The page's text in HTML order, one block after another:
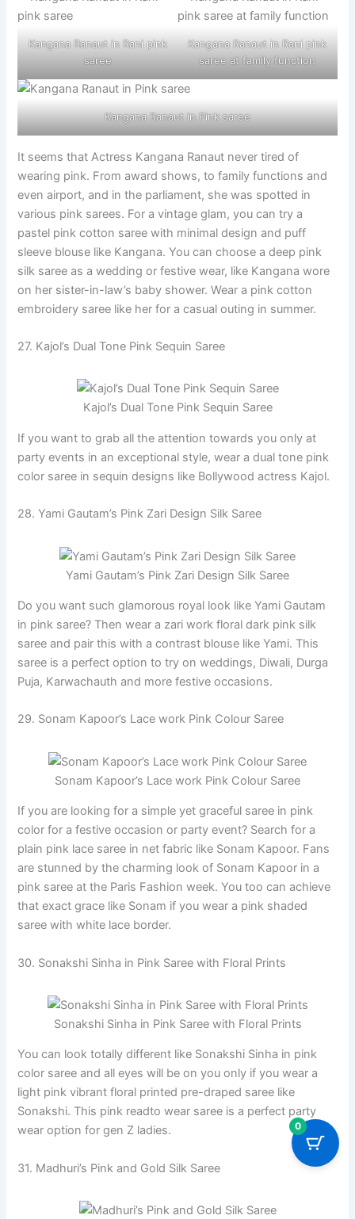
Kangana Ranaut in Rani pink
saree
Kangana Ranaut in Rani pink
saree at family function
Kangana Ranaut in Pink saree
It seems that Actress Kangana Ranaut never tired of
wearing pink. From award shows, to family functions and
even airport, and in the parliament, she was spotted in
various pink sarees. For a vintage glam, you can try a
pastel pink cotton saree with minimal design and puff
sleeve blouse like Kangana. You can choose a deep pink
silk saree as a wedding or festive wear, like Kangana wore
on her sister-in-law’s baby shower. Wear a pink cotton
embroidery saree like her for a casual outing in summer.
27. Kajol’s Dual Tone Pink Sequin Saree
Kajol’s Dual Tone Pink Sequin Saree
If you want to grab all the attention towards you only at
party events in an exceptional style, wear a dual tone pink
color saree in sequin designs like Bollywood actress Kajol.
28. Yami Gautam’s Pink Zari Design Silk Saree
Yami Gautam’s Pink Zari Design Silk Saree
Do you want such glamorous royal look like Yami Gautam
in pink saree? Then wear a zari work floral dark pink silk
saree and pair this with a contrast blouse like Yami. This
saree is a perfect option to try on weddings, Diwali, Durga
Puja, Karwachauth and more festive occasions.
29. Sonam Kapoor’s Lace work Pink Colour Saree
Sonam Kapoor’s Lace work Pink Colour Saree
If you are looking for a simple yet graceful saree in pink
color for a festive occasion or party event? Search for a
plain pink lace saree in net fabric like Sonam Kapoor. Fans
are stunned by the charming look of Sonam Kapoor in a
pink saree at the Paris Fashion week. You too can achieve
that exact grace like Sonam if you wear a pink shaded
saree with white lace border.
30. Sonakshi Sinha in Pink Saree with Floral Prints
Sonakshi Sinha in Pink Saree with Floral Prints
You can look totally different like Sonakshi Sinha in pink
color saree and all eyes will be on you only if you wear a
light pink vibrant floral printed pre-draped saree like
Sonakshi. This pink readto wear saree is a perfect party
wear option for gen Z ladies.
31. Madhuri’s Pink and Gold Silk Saree
0